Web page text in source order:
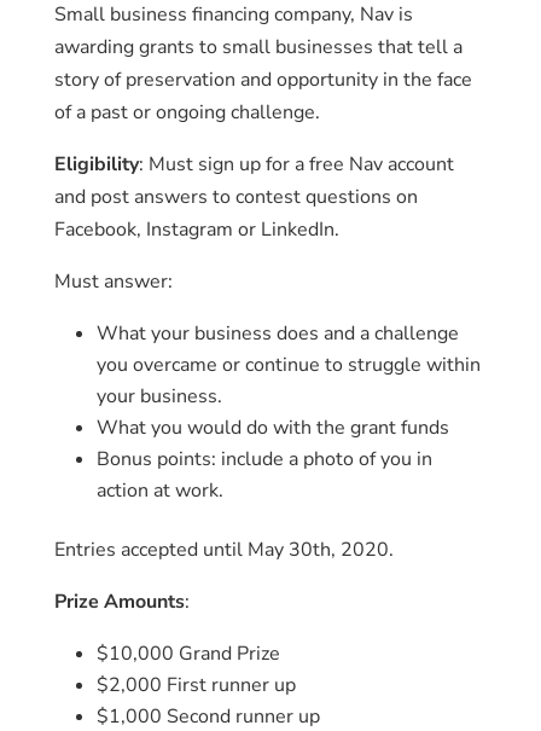
Small business financing company, Nav is
awarding grants to small businesses that tell a
story of preservation and opportunity in the face
of a past or ongoing challenge.
Eligibility: Must sign up for a free Nav account
and post answers to contest questions on
Facebook, Instagram or LinkedIn.
Must answer:
What your business does and a challenge
you overcame or continue to struggle within
your business.
What you would do with the grant funds
Bonus points: include a photo of you in
action at work.
Entries accepted until May 30th, 2020.
Prize Amounts:
$10,000 Grand Prize
$2,000 First runner up
$1,000 Second runner up